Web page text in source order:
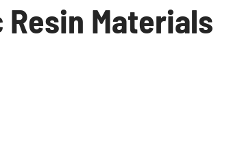
Materials